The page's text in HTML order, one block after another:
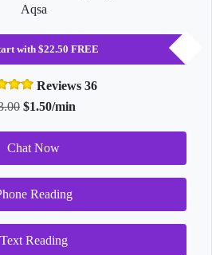
Aqsa
with $22.50 FREE
Reviews 36
$1.50/min
Chat Now
Reading
Text Reading